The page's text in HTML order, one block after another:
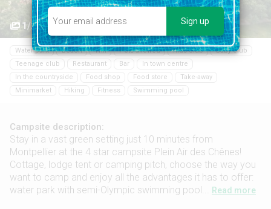
1/24
Water park Beach Wifi Pets allowed Kids club
Baby club
Teenage club
Restaurant Bar
In town centre
In the countryside
Food shop Food store
Take-away
Minimarket
Hiking Fitness Swimming pool
Campsite description:
Stay in a vast green setting just 10 minutes from
Montpellier at the 4 star campsite Plein Air des Chênes!
Cottage, lodge tent or camping pitch, choose the way you
want to camp and enjoy all the advantages it has to offer:
water park with semi-Olympic swimming pool...
Read more
Sign up